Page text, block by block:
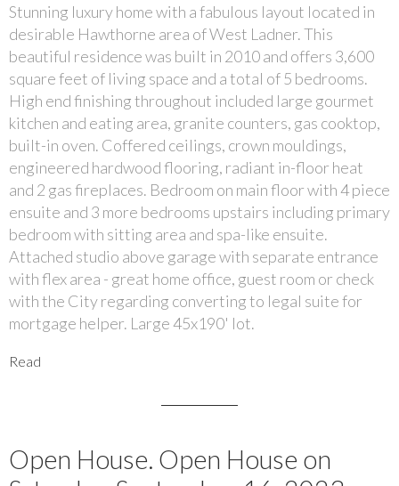
Stunning luxury home with a fabulous layout located in
desirable Hawthorne area of West Ladner. This
beautiful residence was built in 2010 and offers 3,600
square feet of living space and a total of 5 bedrooms.
High end finishing throughout included large gourmet
kitchen and eating area, granite counters, gas cooktop,
built-in oven. Coffered ceilings, crown mouldings,
engineered hardwood flooring, radiant in-floor heat
and 2 gas fireplaces. Bedroom on main floor with 4 piece
ensuite and 3 more bedrooms upstairs including primary
bedroom with sitting area and spa-like ensuite.
Attached studio above garage with separate entrance
with flex area - great home office, guest room or check
with the City regarding converting to legal suite for
mortgage helper. Large 45x190' lot.
Read
Open House. Open House on